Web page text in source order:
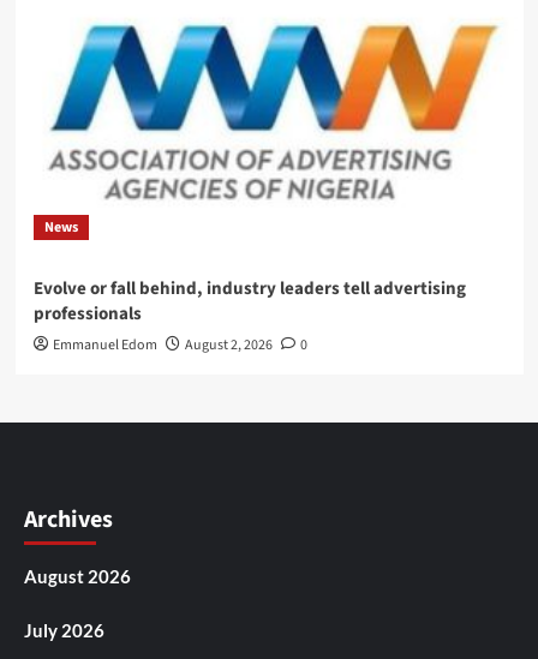
News
Evolve or fall behind, industry leaders tell advertising
professionals
Emmanuel Edom August 2, 2026 0
Archives
August 2026
July 2026